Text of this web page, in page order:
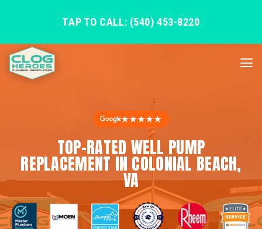
TAP TO CALL: (540) 453-8220
★★★★★
TOP-RATED WELL PUMP
REPLACEMENT IN COLONIAL BEACH,
VA